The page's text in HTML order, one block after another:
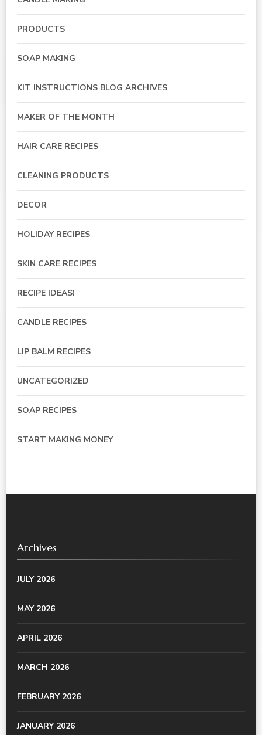
PRODUCTS
SOAP MAKING
KIT INSTRUCTIONS BLOG ARCHIVES
MAKER OF THE MONTH
HAIR CARE RECIPES
CLEANING PRODUCTS
DECOR
HOLIDAY RECIPES
SKIN CARE RECIPES
RECIPE IDEAS!
CANDLE RECIPES
LIP BALM RECIPES
UNCATEGORIZED
SOAP RECIPES
START MAKING MONEY
Archives
JULY 2026
MAY 2026
APRIL 2026
MARCH 2026
FEBRUARY 2026
JANUARY 2026